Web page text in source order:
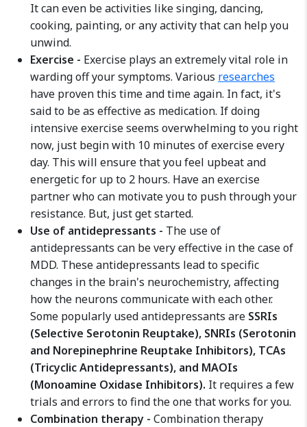
It can even be activities like singing, dancing,
cooking, painting, or any activity that can help you
unwind.
Exercise - Exercise plays an extremely vital role in
warding off your symptoms. Various researches
have proven this time and time again. In fact, it's
said to be as effective as medication. If doing
intensive exercise seems overwhelming to you right
now, just begin with 10 minutes of exercise every
day. This will ensure that you feel upbeat and
energetic for up to 2 hours. Have an exercise
partner who can motivate you to push through your
resistance. But, just get started.
Use of antidepressants - The use of
antidepressants can be very effective in the case of
MDD. These antidepressants lead to specific
changes in the brain's neurochemistry, affecting
how the neurons communicate with each other.
Some popularly used antidepressants are SSRIs
(Selective Serotonin Reuptake), SNRIs (Serotonin
and Norepinephrine Reuptake Inhibitors), TCAs
(Tricyclic Antidepressants), and MAOIs
(Monoamine Oxidase Inhibitors). It requires a few
trials and errors to find the one that works for you.
Combination therapy - Combination therapy